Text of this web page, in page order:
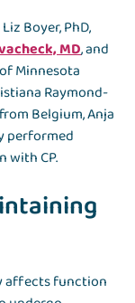
Boyer, PhD,
MD, and
Minnesota
Raymond-
Belgium, Anja
performed
with CP.
affects function